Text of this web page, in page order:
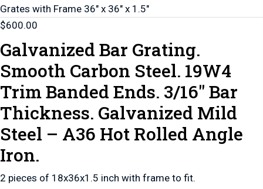
Grates with Frame 36″ x 36″ x 1.5″
$600.00
Galvanized Bar Grating.
Smooth Carbon Steel. 19W4
Trim Banded Ends. 3/16″ Bar
Thickness. Galvanized Mild
Steel – A36 Hot Rolled Angle
Iron.
2 pieces of 18x36x1.5 inch with frame to fit.